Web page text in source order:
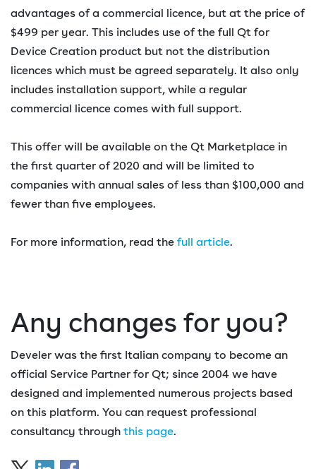
advantages of a commercial licence, but at the price of
$499 per year. This includes use of the full Qt for
Device Creation product but not the distribution
licences which must be agreed separately. It also only
includes installation support, while a regular
commercial licence comes with full support.
This offer will be available on the Qt Marketplace in
the first quarter of 2020 and will be limited to
companies with annual sales of less than $100,000 and
fewer than five employees.
For more information, read the full article.
Any changes for you?
Develer was the first Italian company to become an
official Service Partner for Qt; since 2004 we have
designed and implemented numerous projects based
on this platform. You can request professional
consultancy through this page.